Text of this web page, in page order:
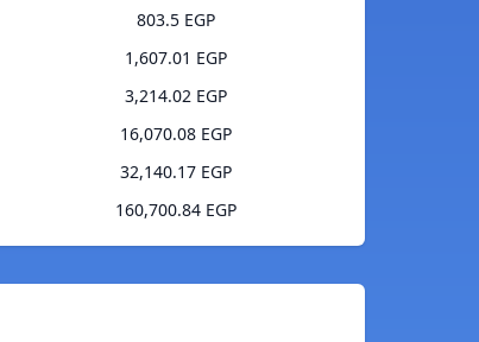
803.5 EGP
1,607.01 EGP
3,214.02 EGP
16,070.08 EGP
32,140.17 EGP
160,700.84 EGP